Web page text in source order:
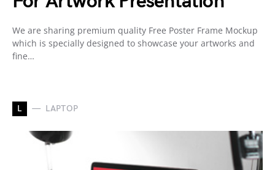
We are sharing premium quality Free Poster Frame Mockup
which is specially designed to showcase your artworks and
fine…
L LAPTOP